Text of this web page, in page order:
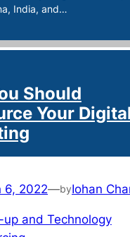
India, and…
Should
Your Digital
6, 2022—byIohan
and Technology